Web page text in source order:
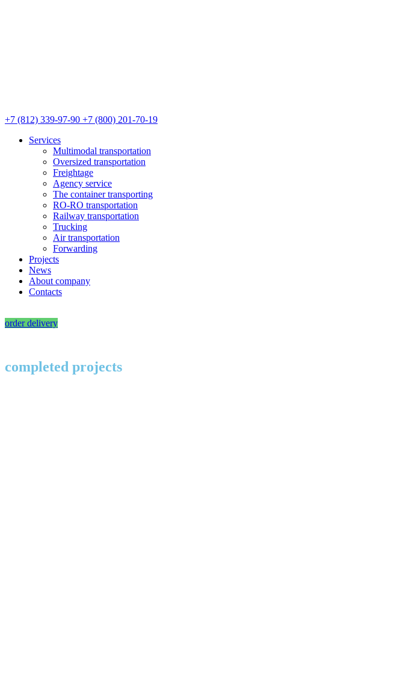
+7 (812) 339-97-90 +7 (800) 201-70-19
Services
Multimodal transportation
Oversized transportation
Freightage
Agency service
The container transporting
RO-RO transportation
Railway transportation
Trucking
Air transportation
Forwarding
Projects
News
About company
Contacts
order delivery
completed projects